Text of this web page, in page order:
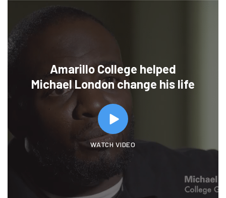
Amarillo College helped
Michael London change his life
WATCH VIDEO